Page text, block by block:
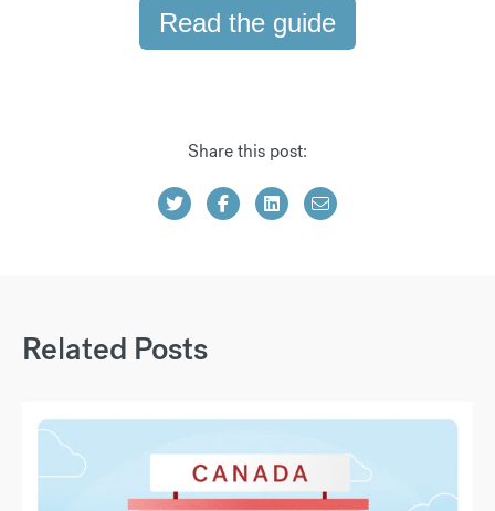
Read the guide
Share this post:
Related Posts